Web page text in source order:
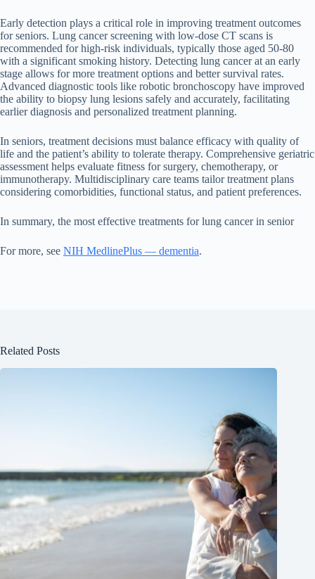
Early detection plays a critical role in improving treatment outcomes
for seniors. Lung cancer screening with low-dose CT scans is
recommended for high-risk individuals, typically those aged 50-80
with a significant smoking history. Detecting lung cancer at an early
stage allows for more treatment options and better survival rates.
Advanced diagnostic tools like robotic bronchoscopy have improved
the ability to biopsy lung lesions safely and accurately, facilitating
earlier diagnosis and personalized treatment planning.
In seniors, treatment decisions must balance efficacy with quality of
life and the patient’s ability to tolerate therapy. Comprehensive geriatric
assessment helps evaluate fitness for surgery, chemotherapy, or
immunotherapy. Multidisciplinary care teams tailor treatment plans
considering comorbidities, functional status, and patient preferences.
In summary, the most effective treatments for lung cancer in senior
For more, see NIH MedlinePlus — dementia.
Related Posts